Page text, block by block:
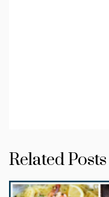
Related Posts